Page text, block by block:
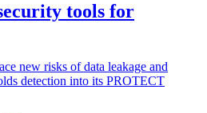
tools for
new risks of data leakage and
detection into its PROTECT